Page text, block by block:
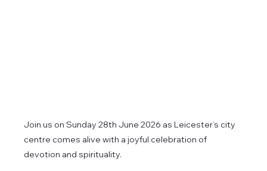
Join us on Sunday 28th June 2026 as Leicester’s city
centre comes alive with a joyful celebration of
devotion and spirituality.